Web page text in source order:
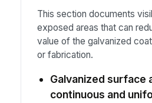
This section documents
exposed areas that can
value of the galvanized
or fabrication.
Galvanized surface
continuous and